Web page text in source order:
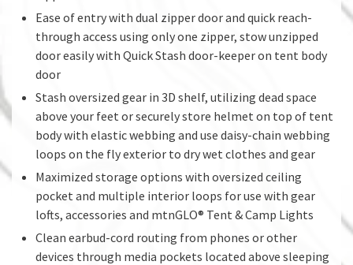
Ease of entry with dual zipper door and quick reach-
through access using only one zipper, stow unzipped
door easily with Quick Stash door-keeper on tent body
door
Stash oversized gear in 3D shelf, utilizing dead space
above your feet or securely store helmet on top of tent
body with elastic webbing and use daisy-chain webbing
loops on the fly exterior to dry wet clothes and gear
Maximized storage options with oversized ceiling
pocket and multiple interior loops for use with gear
lofts, accessories and mtnGLO® Tent & Camp Lights
Clean earbud-cord routing from phones or other
devices through media pockets located above sleeping